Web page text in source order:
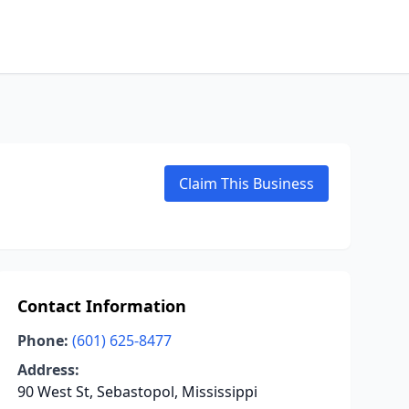
Claim This Business
Contact Information
Phone: (601) 625-8477
Address:
90 West St, Sebastopol, Mississippi